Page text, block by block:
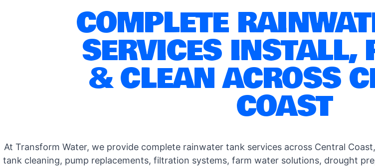
COMPLETE
SERVICES INSTALL,
& CLEAN ACROSS
COAST
At Transform Water, we provide complete rainwater tank services across Central
tank cleaning, pump replacements, filtration systems, farm water solutions, drought